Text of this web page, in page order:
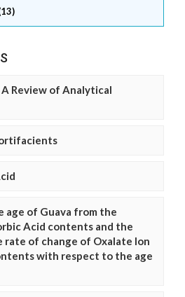
Review of Analytical
of Guava from the
Acid contents and the
of change of Oxalate Ion
with respect to the age